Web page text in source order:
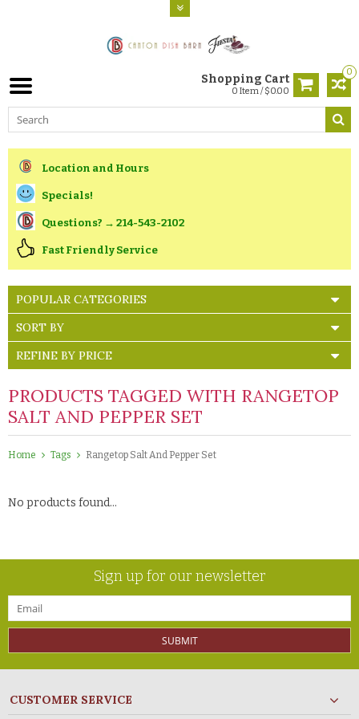
0
Shopping Cart
0 Item / $0.00
Location and Hours
Specials!
Questions? → 214-543-2102
Fast Friendly Service
POPULAR CATEGORIES
SORT BY
REFINE BY PRICE
PRODUCTS TAGGED WITH RANGETOP
SALT AND PEPPER SET
Home Tags Rangetop Salt And Pepper Set
No products found...
Sign up for our newsletter
SUBMIT
CUSTOMER SERVICE